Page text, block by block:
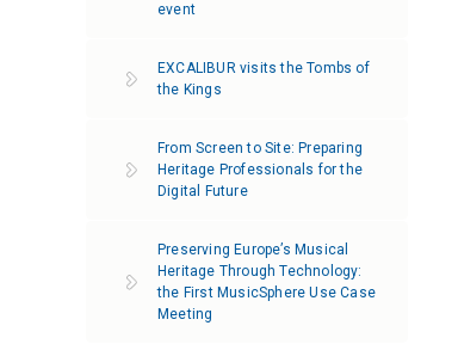
event
EXCALIBUR visits the Tombs of
the Kings
From Screen to Site: Preparing
Heritage Professionals for the
Digital Future
Preserving Europe’s Musical
Heritage Through Technology:
the First MusicSphere Use Case
Meeting